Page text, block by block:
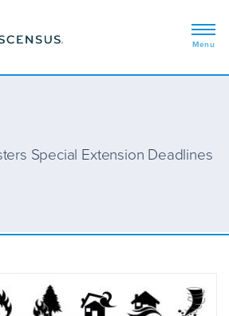
Special Extension Deadlines